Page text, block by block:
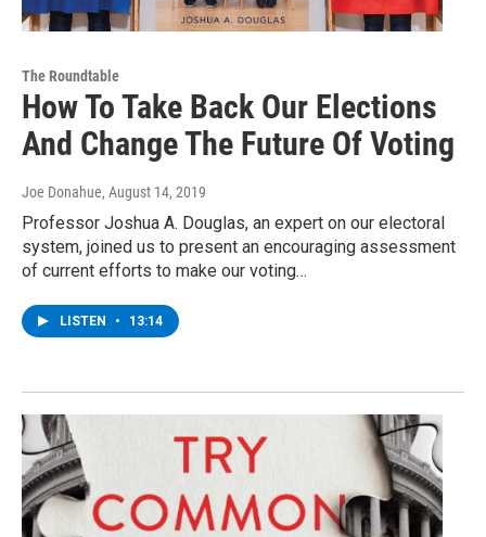
The Roundtable
How To Take Back Our Elections
And Change The Future Of Voting
Joe Donahue, August 14, 2019
Professor Joshua A. Douglas, an expert on our electoral
system, joined us to present an encouraging assessment
of current efforts to make our voting…
LISTEN • 13:14